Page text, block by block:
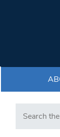
Search in